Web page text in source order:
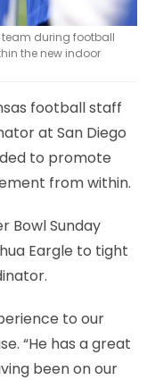
team during football
the new indoor
football staff
at San Diego
to promote
from within.
Bowl Sunday
Eargle to tight
to our
“He has a great
been on our